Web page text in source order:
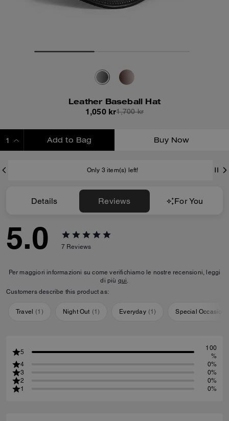
Leather Baseball Hat
1,050 kr1,700 kr
Add to Bag Buy Now
Only 3 item(s) left!
Details Reviews For You
5.0 7 Reviews
Per maggiori informazioni su come verifichiamo le nostre recensioni, leggi
di più qui.
Customers describe this product as:
Travel (1 ) Night Out (1) Everyday (1) Special Occasion
5
100
%
4
0%
3
0%
2
0%
1
0%